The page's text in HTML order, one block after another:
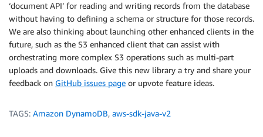
‘document API’ for reading and writing records from the database
without having to defining a schema or structure for those records.
We are also thinking about launching other enhanced clients in the
future, such as the S3 enhanced client that can assist with
orchestrating more complex S3 operations such as multi-part
uploads and downloads. Give this new library a try and share your
feedback on GitHub issues page or upvote feature ideas.
TAGS: Amazon DynamoDB, aws-sdk-java-v2